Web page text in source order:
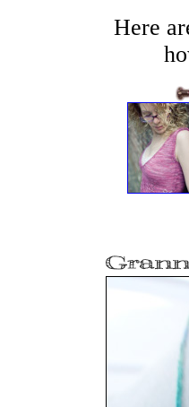
Here